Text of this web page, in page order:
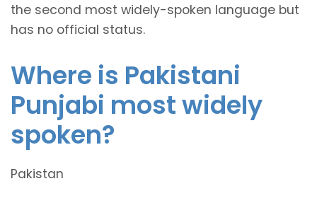
the second most widely-spoken language but
has no official status.
Where is Pakistani
Punjabi most widely
spoken?
Pakistan